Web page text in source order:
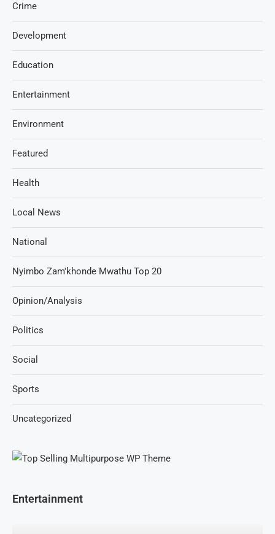
Crime
Development
Education
Entertainment
Environment
Featured
Health
Local News
National
Nyimbo Zam'khonde Mwathu Top 20
Opinion/Analysis
Politics
Social
Sports
Uncategorized
Entertainment